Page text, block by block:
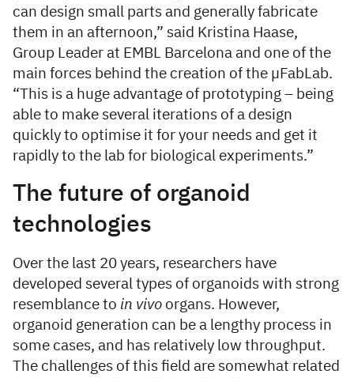
can design small parts and generally fabricate
them in an afternoon,” said Kristina Haase,
Group Leader at EMBL Barcelona and one of the
main forces behind the creation of the µFabLab.
“This is a huge advantage of prototyping – being
able to make several iterations of a design
quickly to optimise it for your needs and get it
rapidly to the lab for biological experiments.”
The future of organoid
technologies
Over the last 20 years, researchers have
developed several types of organoids with strong
resemblance to in vivo organs. However,
organoid generation can be a lengthy process in
some cases, and has relatively low throughput.
The challenges of this field are somewhat related